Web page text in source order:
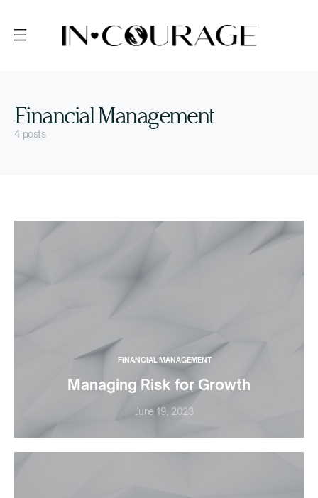
Financial Management
4 posts
FINANCIAL MANAGEMENT
Managing Risk for Growth
June 19, 2023